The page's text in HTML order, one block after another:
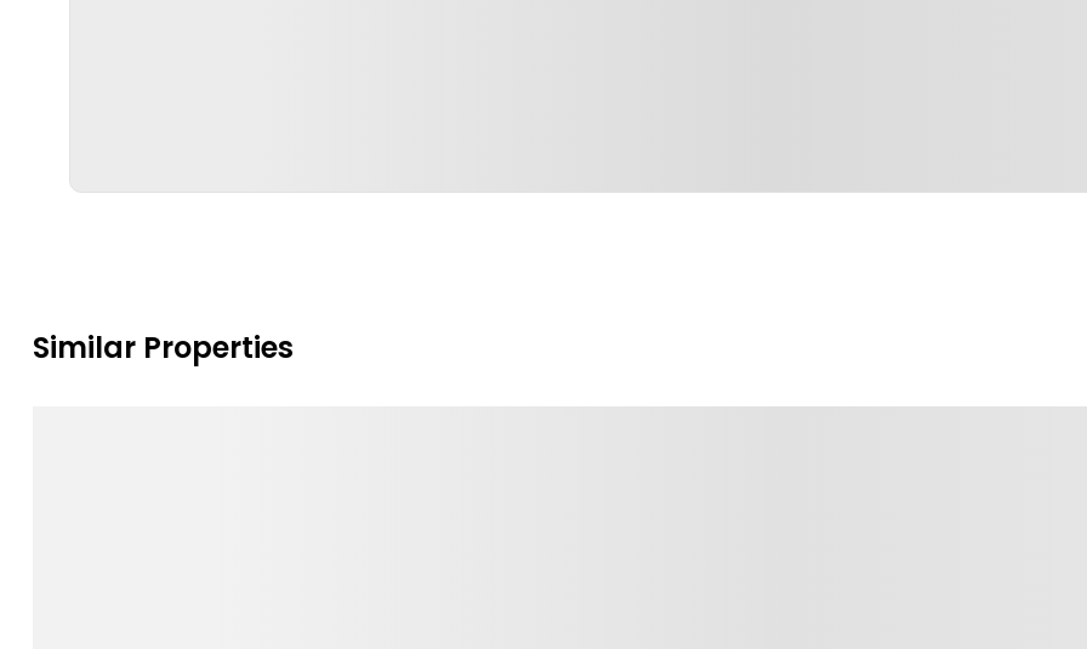
Similar Properties